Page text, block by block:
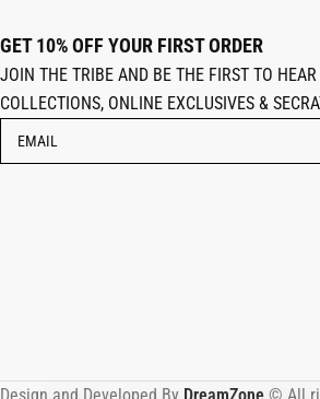
GET 10% OFF YOUR FIRST ORDER
JOIN THE TRIBE AND BE THE FIRST TO
COLLECTIONS, ONLINE EXCLUSIVES &